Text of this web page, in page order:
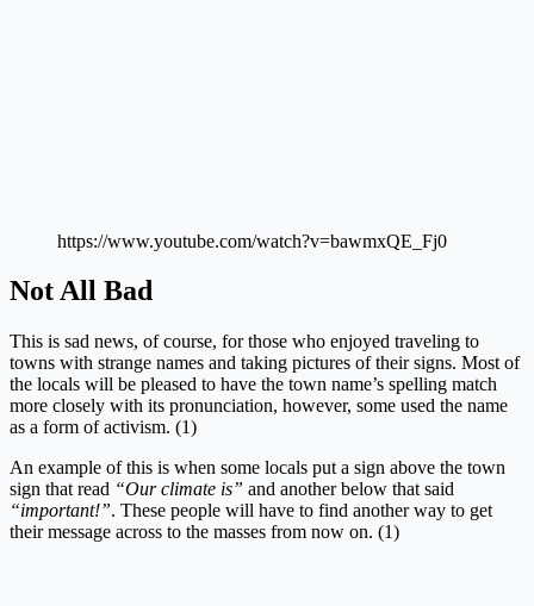
https://www.youtube.com/watch?v=bawmxQE_Fj0
Not All Bad
This is sad news, of course, for those who enjoyed traveling to
towns with strange names and taking pictures of their signs. Most of
the locals will be pleased to have the town name’s spelling match
more closely with its pronunciation, however, some used the name
as a form of activism. (1)
An example of this is when some locals put a sign above the town
sign that read “Our climate is” and another below that said
“important!”. These people will have to find another way to get
their message across to the masses from now on. (1)